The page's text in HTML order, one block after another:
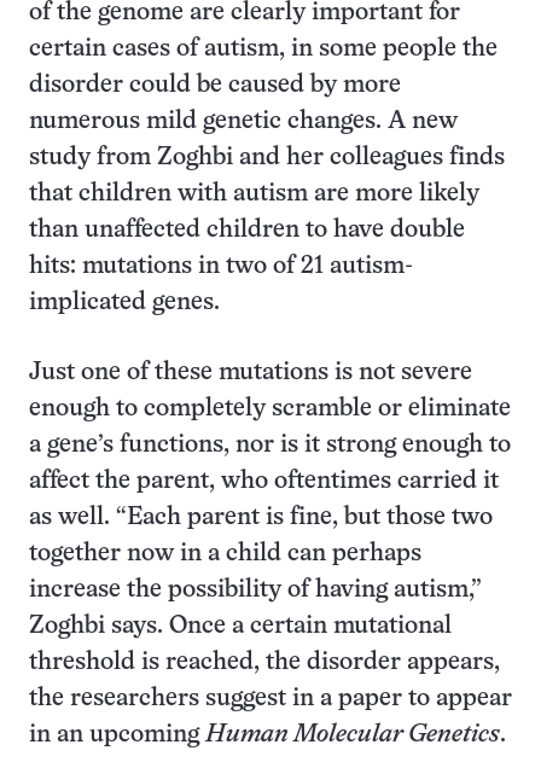
of the genome are clearly important for
certain cases of autism, in some people the
disorder could be caused by more
numerous mild genetic changes. A new
study from Zoghbi and her colleagues finds
that children with autism are more likely
than unaffected children to have double
hits: mutations in two of 21 autism-
implicated genes.
Just one of these mutations is not severe
enough to completely scramble or eliminate
a gene’s functions, nor is it strong enough to
affect the parent, who oftentimes carried it
as well. “Each parent is fine, but those two
together now in a child can perhaps
increase the possibility of having autism,”
Zoghbi says. Once a certain mutational
threshold is reached, the disorder appears,
the researchers suggest in a paper to appear
in an upcomingHuman Molecular Genetics.